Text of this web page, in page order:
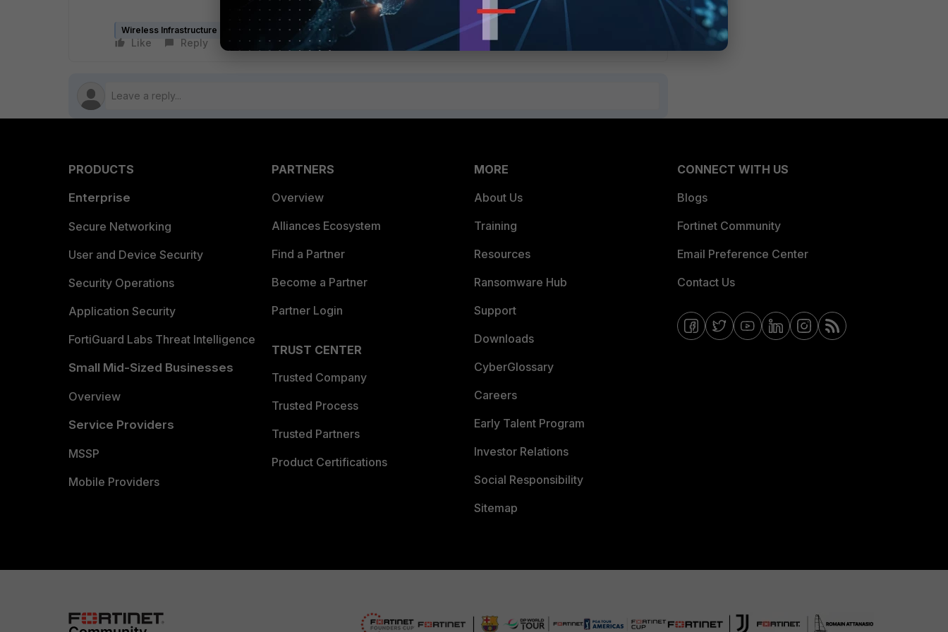
Wireless Infrastructure (Meru)
Like Reply Follow
PRODUCTS
Enterprise
Secure Networking
User and Device Security
Security Operations
Application Security
FortiGuard Labs Threat Intelligence
Small Mid-Sized Businesses
Overview
Service Providers
MSSP
Mobile Providers
PARTNERS
Overview
Alliances Ecosystem
Find a Partner
Become a Partner
Partner Login
TRUST CENTER
Trusted Company
Trusted Process
Trusted Partners
Product Certifications
MORE
About Us
Training
Resources
Ransomware Hub
Support
Downloads
CyberGlossary
Careers
Early Talent Program
Investor Relations
Social Responsibility
Sitemap
CONNECT WITH US
Blogs
Fortinet Community
Email Preference Center
Contact Us